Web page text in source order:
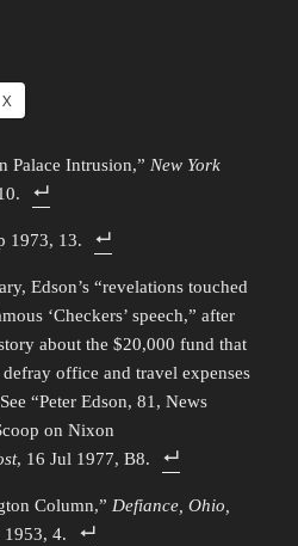
X
Palace Intrusion,” New York
1973, 13.
Edson’s “revelations touched
‘Checkers’ speech,” after
about the $20,000 fund that
office and travel expenses
“Peter Edson, 81, News
on Nixon
, 16 Jul 1977, B8.
Column,” Defiance, Ohio,
1953, 4.